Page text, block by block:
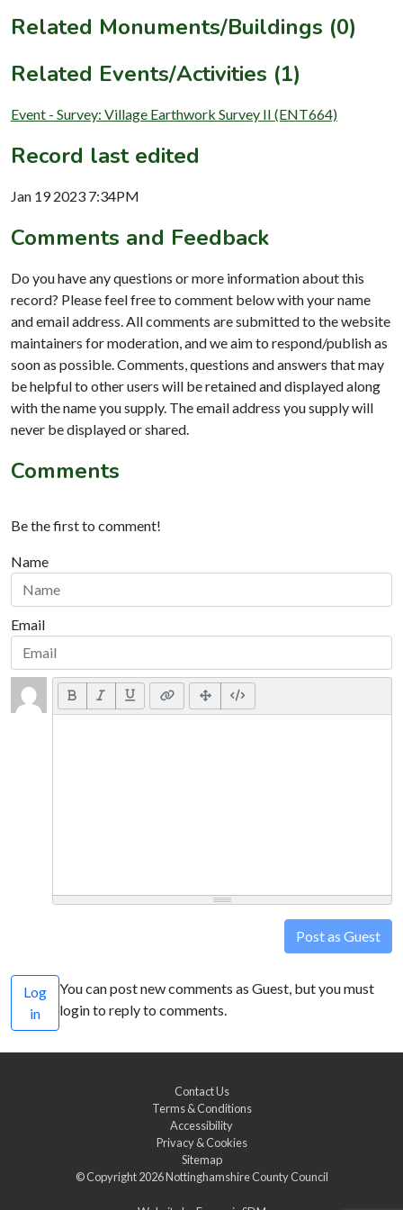
Related Monuments/Buildings (0)
Related Events/Activities (1)
Event - Survey: Village Earthwork Survey II (ENT664)
Record last edited
Jan 19 2023 7:34PM
Comments and Feedback
Do you have any questions or more information about this
record? Please feel free to comment below with your name
and email address. All comments are submitted to the website
maintainers for moderation, and we aim to respond/publish as
soon as possible. Comments, questions and answers that may
be helpful to other users will be retained and displayed along
with the name you supply. The email address you supply will
never be displayed or shared.
Comments
Be the first to comment!
Name
Email
Post as Guest
Log
in
You can post new comments as Guest, but you must
login to reply to comments.
Contact Us
Terms & Conditions
Accessibility
Privacy & Cookies
Sitemap
© Copyright 2026Nottinghamshire County Council